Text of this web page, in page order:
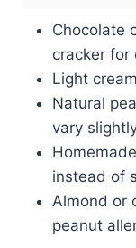
Chocolate
cracker for
Light
Natural
vary
instead of
Almond or
peanut